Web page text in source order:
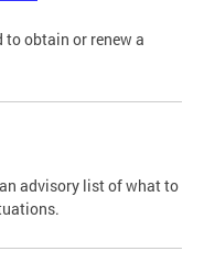
to obtain or renew a
advisory list of what to